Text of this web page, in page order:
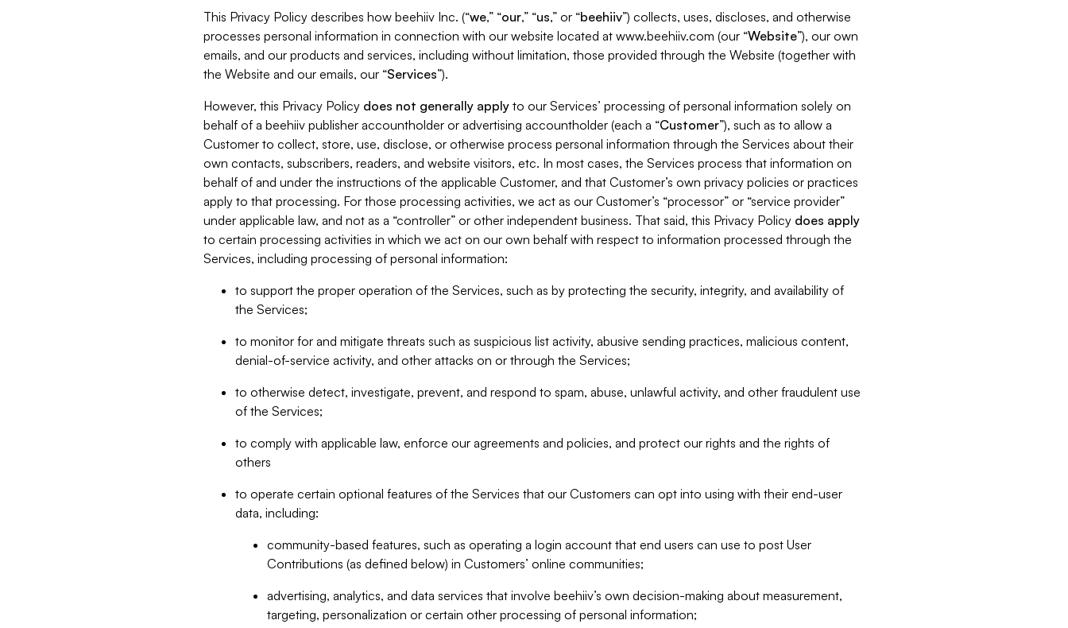
This Privacy Policy describes how beehiiv Inc. (“we,” “our,” “us,” or “beehiiv”) collects, uses, discloses, and otherwise
processes personal information in connection with our website located at www.beehiiv.com (our “Website”), our own
emails, and our products and services, including without limitation, those provided through the Website (together with
the Website and our emails, our “Services”).
However, this Privacy Policy does not generally apply to our Services’ processing of personal information solely on
behalf of a beehiiv publisher accountholder or advertising accountholder (each a “Customer”), such as to allow a
Customer to collect, store, use, disclose, or otherwise process personal information through the Services about their
own contacts, subscribers, readers, and website visitors, etc. In most cases, the Services process that information on
behalf of and under the instructions of the applicable Customer, and that Customer’s own privacy policies or practices
apply to that processing. For those processing activities, we act as our Customer’s “processor” or “service provider”
under applicable law, and not as a “controller” or other independent business. That said, this Privacy Policy does apply
to certain processing activities in which we act on our own behalf with respect to information processed through the
Services, including processing of personal information:
to support the proper operation of the Services, such as by protecting the security, integrity, and availability of
the Services;
to monitor for and mitigate threats such as suspicious list activity, abusive sending practices, malicious content,
denial-of-service activity, and other attacks on or through the Services;
to otherwise detect, investigate, prevent, and respond to spam, abuse, unlawful activity, and other fraudulent use
of the Services;
to comply with applicable law, enforce our agreements and policies, and protect our rights and the rights of
others
to operate certain optional features of the Services that our Customers can opt into using with their end-user
data, including:
community-based features, such as operating a login account that end users can use to post User
Contributions (as defined below) in Customers’ online communities;
advertising, analytics, and data services that involve beehiiv’s own decision-making about measurement,
targeting, personalization or certain other processing of personal information;